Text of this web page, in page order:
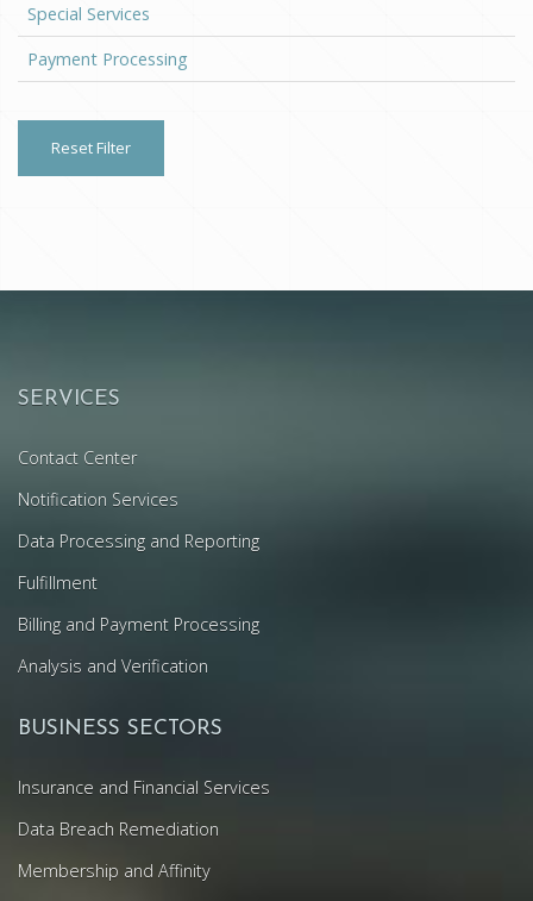
Special Services
Payment Processing
Reset Filter
SERVICES
Contact Center
Notification Services
Data Processing and Reporting
Fulfillment
Billing and Payment Processing
Analysis and Verification
BUSINESS SECTORS
Insurance and Financial Services
Data Breach Remediation
Membership and Affinity